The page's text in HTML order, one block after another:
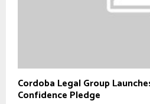
Cordoba Legal Group
Confidence Pledge